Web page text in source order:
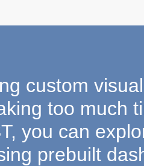
custom
too much
you can
prebuilt